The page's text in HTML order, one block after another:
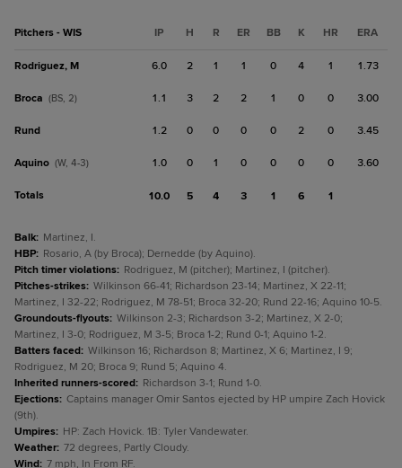
Pitchers - WIS IP H R ER BB K HR ERA
Rodriguez, M 6.0 2 1 1 0 4 1 1.73
Broca (BS, 2) 1.1 3 2 2 1 0 0 3.00
Rund 1.2 0 0 0 0 2 0 3.45
Aquino (W, 4-3) 1.0 0 1 0 0 0 0 3.60
Totals 10.0 5 4 3 1 6 1
Balk: Martinez, I.
HBP: Rosario, A (by Broca); Dernedde (by Aquino).
Pitch timer violations: Rodriguez, M (pitcher); Martinez, I (pitcher).
Pitches-strikes: Wilkinson 66-41; Richardson 23-14; Martinez, X 22-11;
Martinez, I 32-22; Rodriguez, M 78-51; Broca 32-20; Rund 22-16; Aquino 10-5.
Groundouts-flyouts: Wilkinson 2-3; Richardson 3-2; Martinez, X 2-0;
Martinez, I 3-0; Rodriguez, M 3-5; Broca 1-2; Rund 0-1; Aquino 1-2.
Batters faced: Wilkinson 16; Richardson 8; Martinez, X 6; Martinez, I 9;
Rodriguez, M 20; Broca 9; Rund 5; Aquino 4.
Inherited runners-scored: Richardson 3-1; Rund 1-0.
Ejections: Captains manager Omir Santos ejected by HP umpire Zach Hovick
(9th).
Umpires: HP: Zach Hovick. 1B: Tyler Vandewater.
Weather: 72 degrees, Partly Cloudy.
Wind: 7 mph, In From RF.